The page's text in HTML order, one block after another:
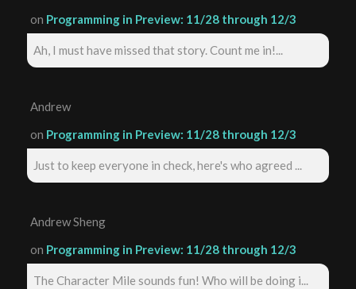
on Programming in Preview: 11/28 through 12/3
Ah, I must have missed that story. Count me in!...
Andrew
on Programming in Preview: 11/28 through 12/3
Just to keep everyone in check, here's who agreed ...
Andrew Sheng
on Programming in Preview: 11/28 through 12/3
The Character Mile sounds fun! Who will be doing i...